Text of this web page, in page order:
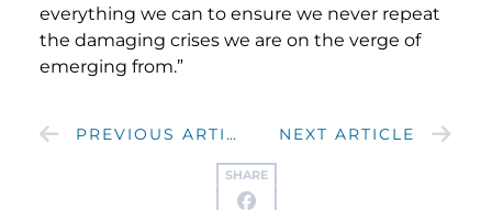
SHARE
everything we can to ensure we never repeat
the damaging crises we are on the verge of
emerging from.”
PREVIOUS ARTICLE NEXT ARTICLE